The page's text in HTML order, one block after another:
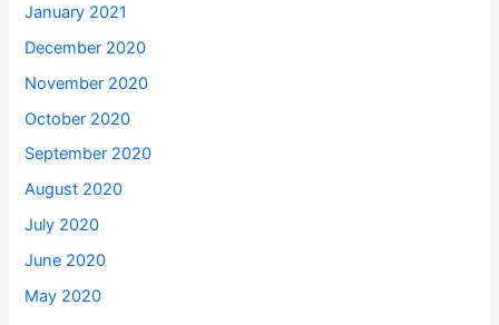
January 2021
December 2020
November 2020
October 2020
September 2020
August 2020
July 2020
June 2020
May 2020